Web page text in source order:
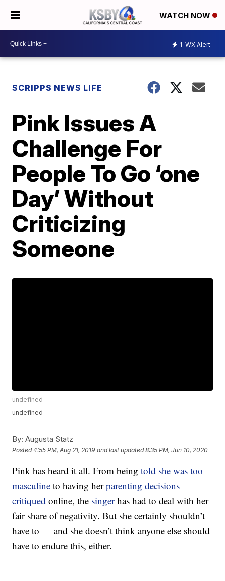
WATCH NOW
1 WX Alert
SCRIPPS NEWS LIFE
Pink Issues A
Challenge For
People To Go ‘one
Day’ Without
Criticizing
Someone
undefined
undefined
By: Augusta Statz
Posted4:55 PM, Aug 21, 2019 and last updated 8:35 PM, Jun 10, 2020
Pink has heard it all. From beingtold she was too
masculine to having herparenting decisions
critiqued online, the singerhas had to deal with her
fair share of negativity. But she certainly shouldn’t
have to — and she doesn’t think anyone else should
have to endure this, either.